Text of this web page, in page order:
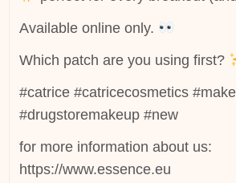
Available online only.
Which patch are you using first?
#catrice #catricecosmetics
#drugstoremakeup #new
for more information about us:
https://www.essence.eu